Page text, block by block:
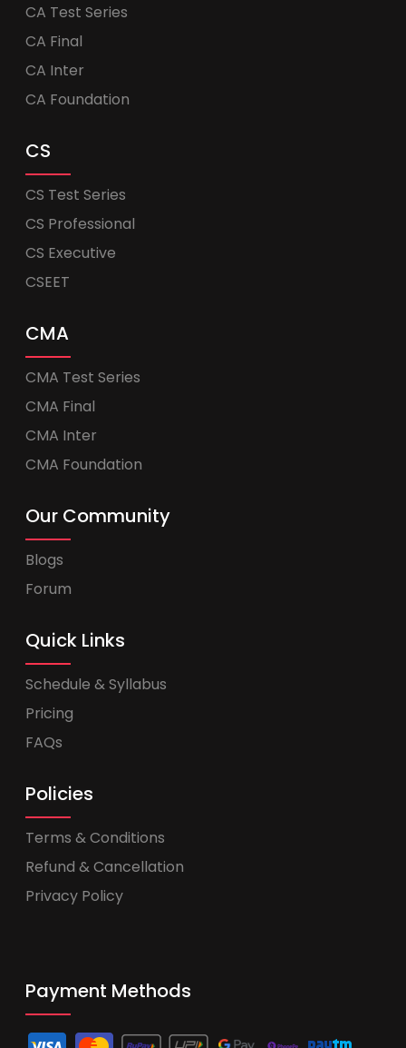
CA Test Series
CA Final
CA Inter
CA Foundation
CS
CS Test Series
CS Professional
CS Executive
CSEET
CMA
CMA Test Series
CMA Final
CMA Inter
CMA Foundation
Our Community
Blogs
Forum
Quick Links
Schedule & Syllabus
Pricing
FAQs
Policies
Terms & Conditions
Refund & Cancellation
Privacy Policy
Payment Methods